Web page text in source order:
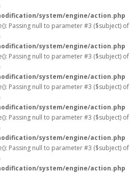
system/engine/action.php
Passing null to parameter #3 ($subject) of
system/engine/action.php
Passing null to parameter #3 ($subject) of
system/engine/action.php
Passing null to parameter #3 ($subject) of
system/engine/action.php
Passing null to parameter #3 ($subject) of
system/engine/action.php
Passing null to parameter #3 ($subject) of
system/engine/action.php